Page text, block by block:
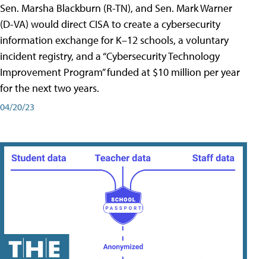
Sen. Marsha Blackburn (R-TN), and Sen. Mark Warner
(D-VA) would direct CISA to create a cybersecurity
information exchange for K–12 schools, a voluntary
incident registry, and a “Cybersecurity Technology
Improvement Program” funded at $10 million per year
for the next two years.
04/20/23